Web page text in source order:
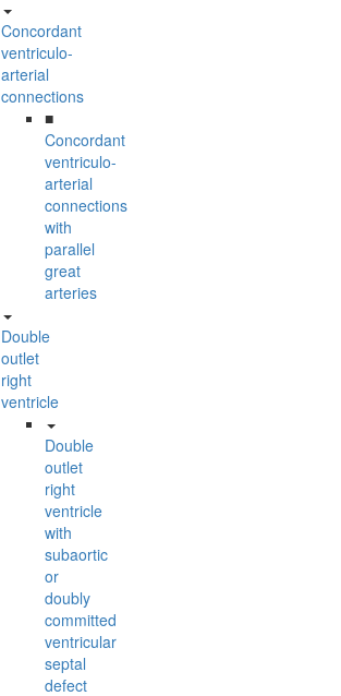
Concordant
ventriculo-
arterial
connections
■
Concordant
ventriculo-
arterial
connections
with
parallel
great
arteries
Double
outlet
right
ventricle
Double
outlet
right
ventricle
with
subaortic
or
doubly
committed
ventricular
septal
defect